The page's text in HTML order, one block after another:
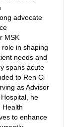
advocate
MSK
in shaping
needs and
spans acute
to Ren Ci
as Advisor
he
Health
to enhance